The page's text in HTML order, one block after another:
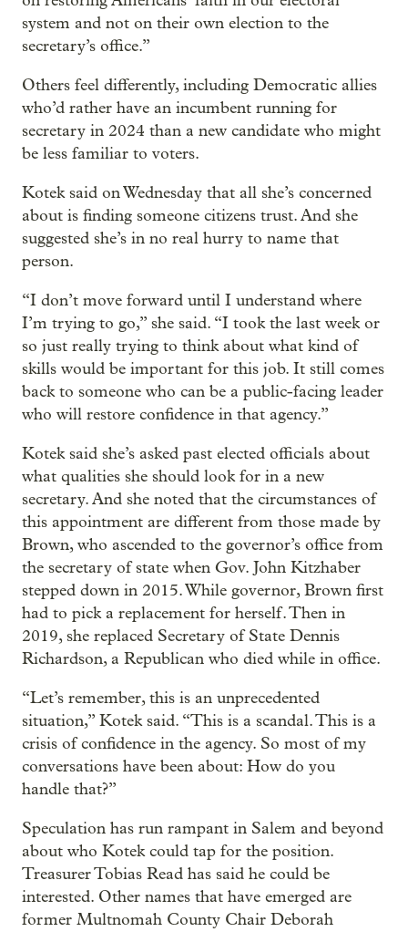
system and not on their own election to the
secretary’s office.”
Others feel differently, including Democratic allies
who’d rather have an incumbent running for
secretary in 2024 than a new candidate who might
be less familiar to voters.
Kotek said on Wednesday that all she’s concerned
about is finding someone citizens trust. And she
suggested she’s in no real hurry to name that
person.
“I don’t move forward until I understand where
I’m trying to go,” she said. “I took the last week or
so just really trying to think about what kind of
skills would be important for this job. It still comes
back to someone who can be a public-facing leader
who will restore confidence in that agency.”
Kotek said she’s asked past elected officials about
what qualities she should look for in a new
secretary. And she noted that the circumstances of
this appointment are different from those made by
Brown, who ascended to the governor’s office from
the secretary of state when Gov. John Kitzhaber
stepped down in 2015. While governor, Brown first
had to pick a replacement for herself. Then in
2019, she replaced Secretary of State Dennis
Richardson, a Republican who died while in office.
“Let’s remember, this is an unprecedented
situation,” Kotek said. “This is a scandal. This is a
crisis of confidence in the agency. So most of my
conversations have been about: How do you
handle that?”
Speculation has run rampant in Salem and beyond
about who Kotek could tap for the position.
Treasurer Tobias Read has said he could be
interested. Other names that have emerged are
former Multnomah County Chair Deborah